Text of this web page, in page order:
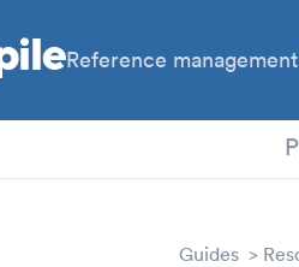
Reference
Guides